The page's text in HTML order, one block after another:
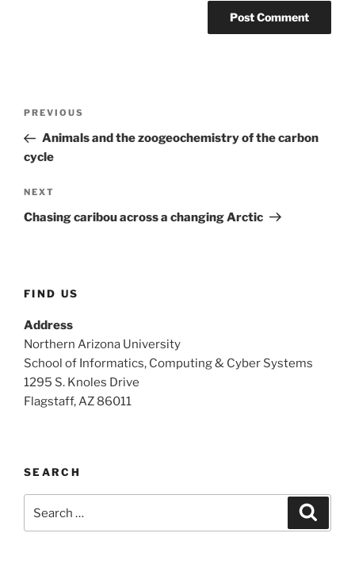
Previous
Post
PREVIOUS
Animals and the zoogeochemistry of the carbon
cycle
Next
Post
NEXT
Chasing caribou across a changing Arctic
FIND US
Address
Northern Arizona University
School of Informatics, Computing & Cyber Systems
1295 S. Knoles Drive
Flagstaff, AZ 86011
SEARCH
for: